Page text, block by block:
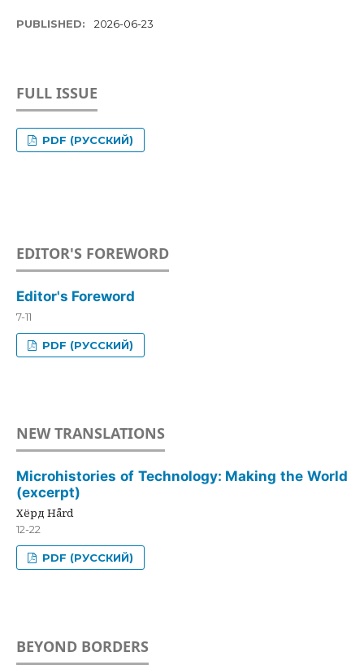
PUBLISHED: 2026-06-23
FULL ISSUE
PDF (РУССКИЙ)
EDITOR'S FOREWORD
Editor's Foreword
7-11
PDF (РУССКИЙ)
NEW TRANSLATIONS
Microhistories of Technology: Making the World
(excerpt)
Хёрд Hård
12-22
PDF (РУССКИЙ)
BEYOND BORDERS